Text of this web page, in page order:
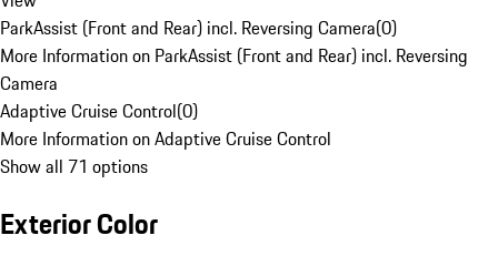
ParkAssist (Front and Rear) incl. Reversing Camera(0)
More Information on ParkAssist (Front and Rear) incl. Reversing
Camera
Adaptive Cruise Control(0)
More Information on Adaptive Cruise Control
Show all 71 options
Exterior Color